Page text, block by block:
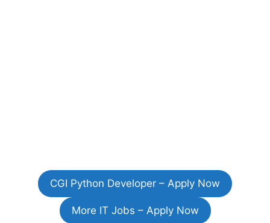
CGI Python Developer – Apply Now
More IT Jobs – Apply Now